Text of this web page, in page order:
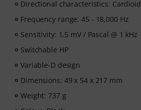
Directional characteristics: Cardioid
Frequency range: 45 - 18,000 Hz
Sensitivity: 1.5 mV / Pascal @ 1 kHz
Switchable HP
Variable-D design
Dimensions: 49 x 54 x 217 mm
Weight: 737 g